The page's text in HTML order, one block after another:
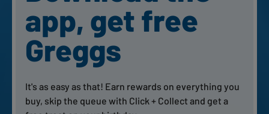
Grab a Greggs Gift Card to mark any special
occasion with an equally delicious treat. From
birthdays to messages that’ll give them that well-
needed boost – send by email, text or post.
Send a Greggs Gift Card